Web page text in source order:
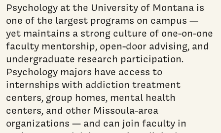
Psychology at the University of Montana is
one of the largest programs on campus —
yet maintains a strong culture of one-on-one
faculty mentorship, open-door advising, and
undergraduate research participation.
Psychology majors have access to
internships with addiction treatment
centers, group homes, mental health
centers, and other Missoula-area
organizations — and can join faculty in